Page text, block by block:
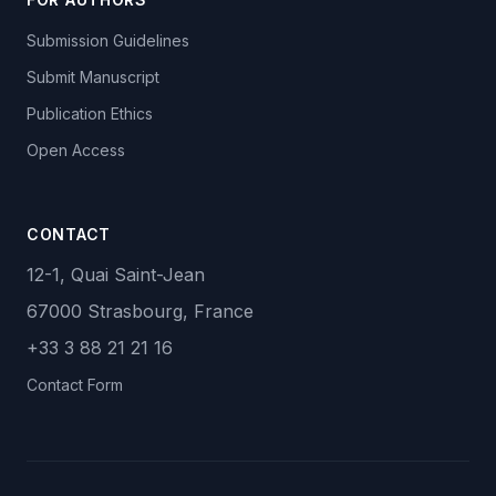
Submission Guidelines
Submit Manuscript
Publication Ethics
Open Access
CONTACT
12-1, Quai Saint-Jean
67000 Strasbourg, France
+33 3 88 21 21 16
Contact Form